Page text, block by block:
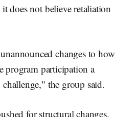
does not believe retaliation
changes to how
program participation a
the group said.
for structural changes.